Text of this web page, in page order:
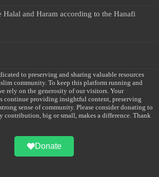
Halal and Haram according to the Hanafi
to preserving and sharing valuable resources
community. To keep this platform running and
rely on the generosity of our visitors. Your
continue providing insightful content, preserving
sense of community. Please consider donating to
contribution, big or small, makes a difference. Thank
Donate